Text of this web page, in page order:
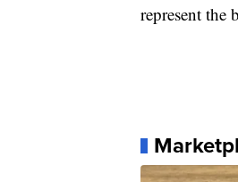
represent